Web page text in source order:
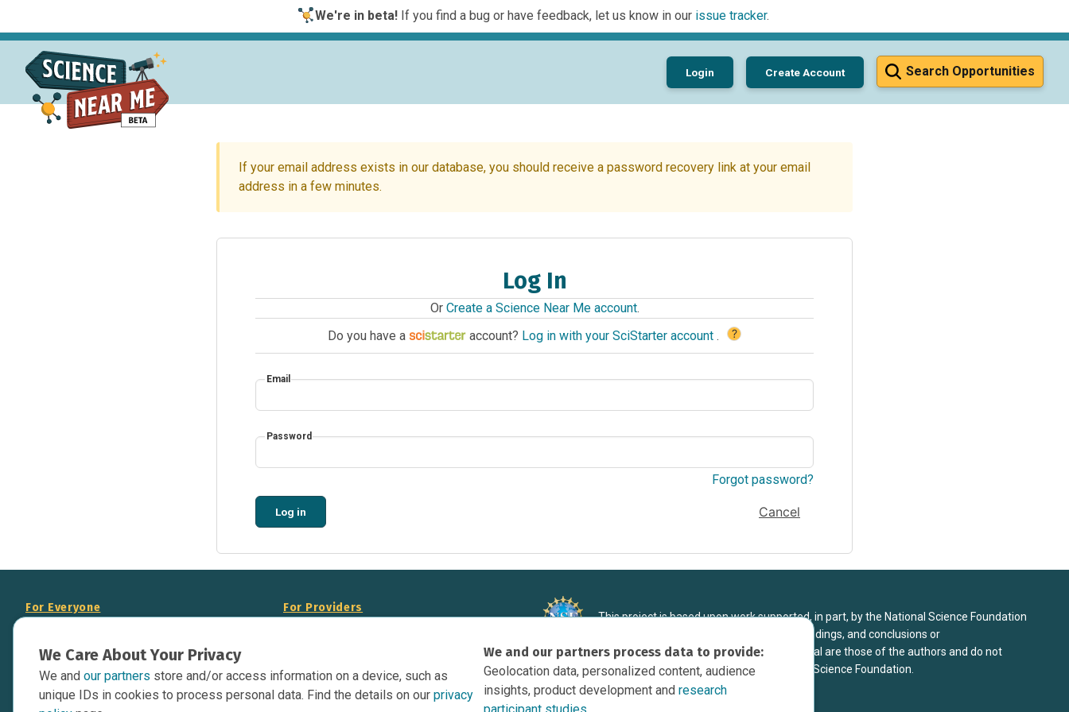
We're in beta!If you find a bug or have feedback, let us know in our issue tracker.
Search Opportunities
Login Create Account
If your email address exists in our database, you should receive a password recovery link at your email
address in a few minutes.
Log In
Or Create a Science Near Me account.
Do you have a
account? Log in with your SciStarter account . ?
Email
Password
Forgot password?
Log in Cancel
We Care About Your Privacy
We and our partners store and/or access information on a device, such as
unique IDs in cookies to process personal data. Find the details on our privacy
We and our partners process data to provide:
Geolocation data, personalized content, audience
insights, product development andresearch
For Everyone
Data Overview
Contact Us
For Providers
Display Science Near Me Opportunities on
Your Website
This project is based upon work supported, in part, by the National Science Foundation
under Grant DRL-1906998. Any opinions, findings, and conclusions or
recommendations expressed in this material are those of the authors and do not
necessarily reflect the view of the National Science Foundation.